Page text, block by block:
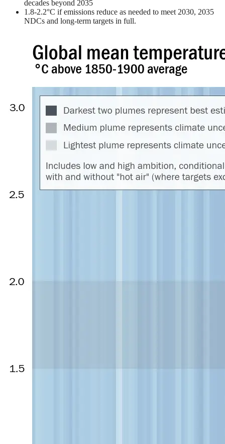
decades beyond 2035
1.8-2.2°C if emissions reduce as needed to meet 2030, 2035
NDCs and long-term targets in full.